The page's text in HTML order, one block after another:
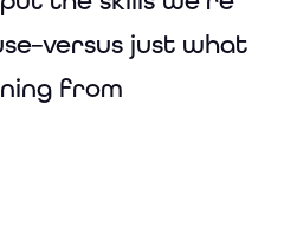
just what
from